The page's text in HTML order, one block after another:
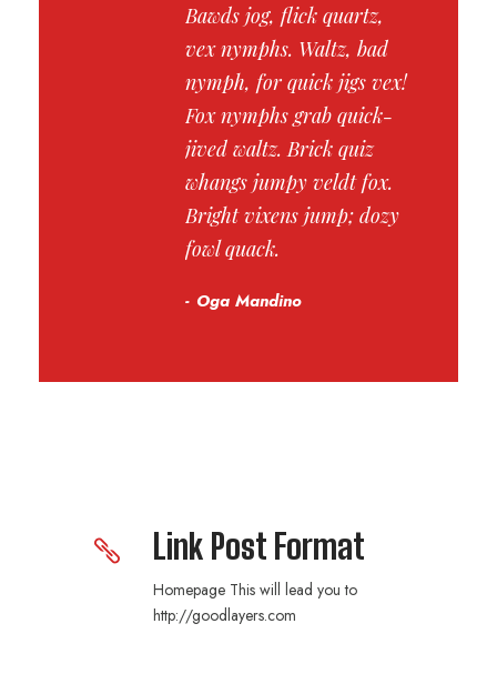
Bawds jog, flick quartz,
vex nymphs. Waltz, bad
nymph, for quick jigs vex!
Fox nymphs grab quick-
jived waltz. Brick quiz
whangs jumpy veldt fox.
Bright vixens jump; dozy
fowl quack.
Oga Mandino
Link Post Format
Homepage This will lead you to
http://goodlayers.com